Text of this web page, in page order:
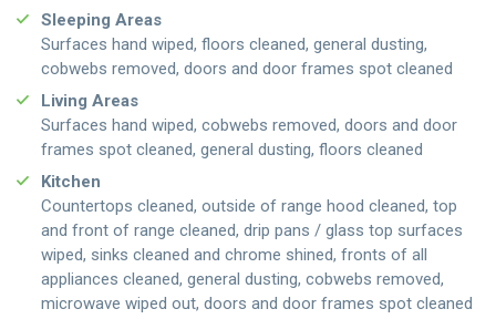
Sleeping Areas
Surfaces hand wiped, floors cleaned, general dusting,
cobwebs removed, doors and door frames spot cleaned
Living Areas
Surfaces hand wiped, cobwebs removed, doors and door
frames spot cleaned, general dusting, floors cleaned
Kitchen
Countertops cleaned, outside of range hood cleaned, top
and front of range cleaned, drip pans / glass top surfaces
wiped, sinks cleaned and chrome shined, fronts of all
appliances cleaned, general dusting, cobwebs removed,
microwave wiped out, doors and door frames spot cleaned